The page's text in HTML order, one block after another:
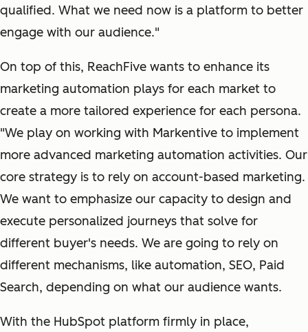
qualified. What we need now is a platform to better
engage with our audience."
On top of this, ReachFive wants to enhance its
marketing automation plays for each market to
create a more tailored experience for each persona.
"We play on working with Markentive to implement
more advanced marketing automation activities. Our
core strategy is to rely on account-based marketing.
We want to emphasize our capacity to design and
execute personalized journeys that solve for
different buyer's needs. We are going to rely on
different mechanisms, like automation, SEO, Paid
Search, depending on what our audience wants.
With the HubSpot platform firmly in place,